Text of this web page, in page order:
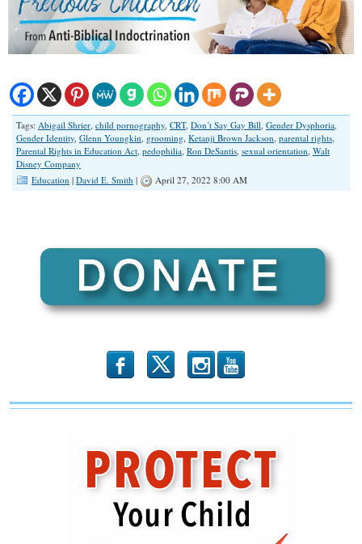
Tags: Abigail Shrier, child pornography, CRT, Don’t Say Gay Bill, Gender Dysphoria,
Gender Identity, Glenn Youngkin, grooming, Ketanji Brown Jackson, parental rights,
Parental Rights in Education Act, pedophilia, Ron DeSantis, sexual orientation, Walt
Disney Company
Education | David E. Smith | April 27, 2022 8:00 AM
b x r